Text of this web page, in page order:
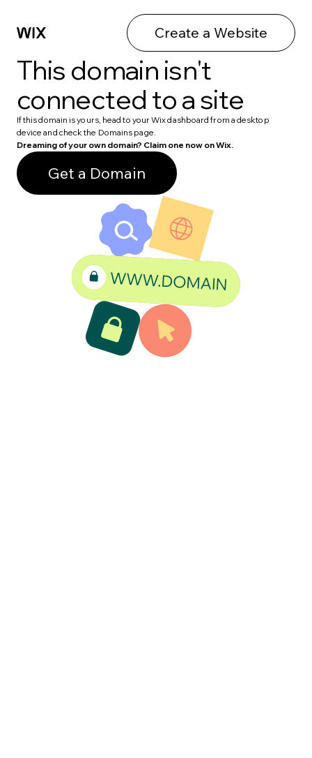
Create a Website
This domain isn't
connected to a site
If this domain is yours, head to your Wix dashboard from a desktop
device and check the Domains page.
Dreaming of your own domain? Claim one now on Wix.
Get a Domain